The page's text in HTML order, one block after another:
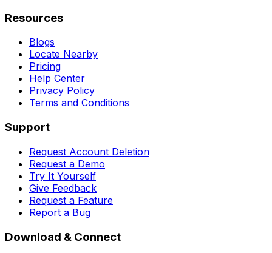
Resources
Blogs
Locate Nearby
Pricing
Help Center
Privacy Policy
Terms and Conditions
Support
Request Account Deletion
Request a Demo
Try It Yourself
Give Feedback
Request a Feature
Report a Bug
Download & Connect